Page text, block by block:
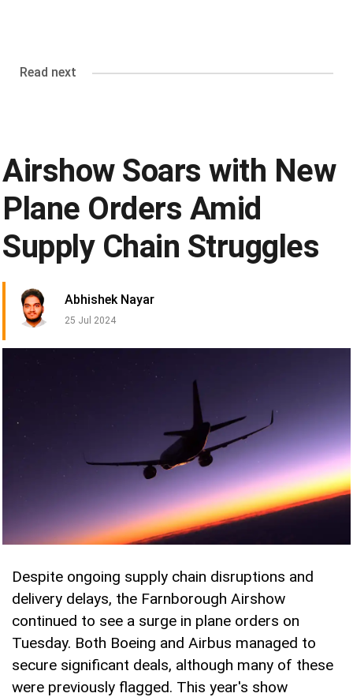
Read next
Airshow Soars with New
Plane Orders Amid
Supply Chain Struggles
Abhishek Nayar
25 Jul 2024
Despite ongoing supply chain disruptions and
delivery delays, the Farnborough Airshow
continued to see a surge in plane orders on
Tuesday. Both Boeing and Airbus managed to
secure significant deals, although many of these
were previously flagged. This year's show